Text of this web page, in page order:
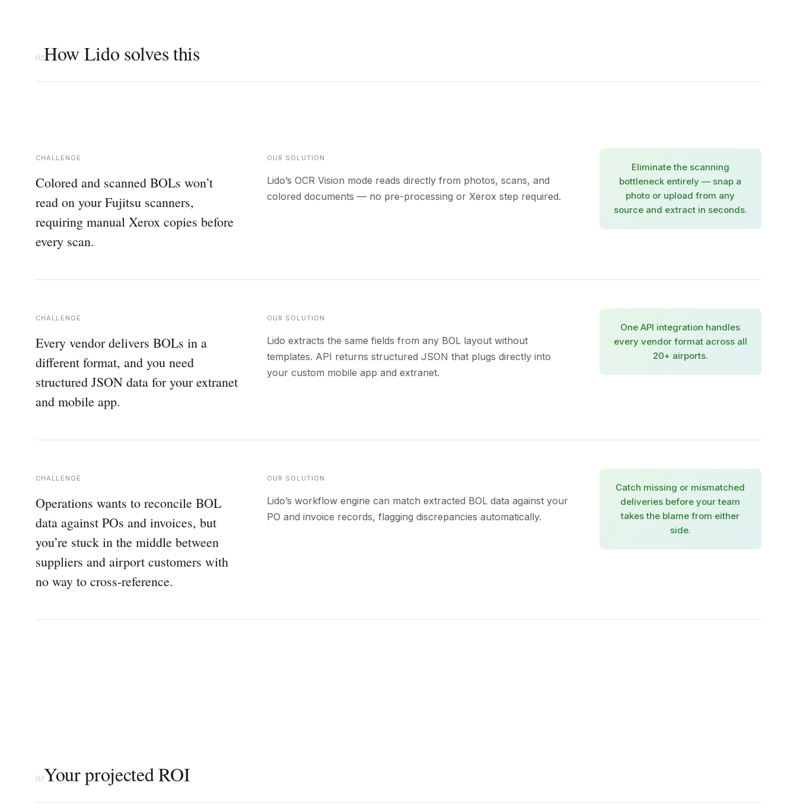
02How Lido solves this
CHALLENGE
Colored and scanned BOLs won’t
read on your Fujitsu scanners,
requiring manual Xerox copies before
every scan.
OUR SOLUTION
Lido’s OCR Vision mode reads directly from photos, scans, and
colored documents — no pre-processing or Xerox step required.
Eliminate the scanning
bottleneck entirely — snap a
photo or upload from any
source and extract in seconds.
CHALLENGE
Every vendor delivers BOLs in a
different format, and you need
structured JSON data for your extranet
and mobile app.
OUR SOLUTION
Lido extracts the same fields from any BOL layout without
templates. API returns structured JSON that plugs directly into
your custom mobile app and extranet.
One API integration handles
every vendor format across all
20+ airports.
CHALLENGE
Operations wants to reconcile BOL
data against POs and invoices, but
you’re stuck in the middle between
suppliers and airport customers with
no way to cross-reference.
OUR SOLUTION
Lido’s workflow engine can match extracted BOL data against your
PO and invoice records, flagging discrepancies automatically.
Catch missing or mismatched
deliveries before your team
takes the blame from either
side.
03Your projected ROI